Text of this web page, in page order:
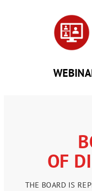
OF
THE BOARD IS